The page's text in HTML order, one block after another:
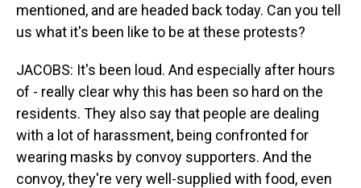
mentioned, and are headed back today. Can you tell
us what it's been like to be at these protests?
JACOBS: It's been loud. And especially after hours
of - really clear why this has been so hard on the
residents. They also say that people are dealing
with a lot of harassment, being confronted for
wearing masks by convoy supporters. And the
convoy, they're very well-supplied with food, even